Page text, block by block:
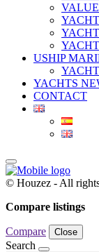
USHIP
YACHTS
CONTACT
© Houzez - All
Compare listings
Compare Close
Search